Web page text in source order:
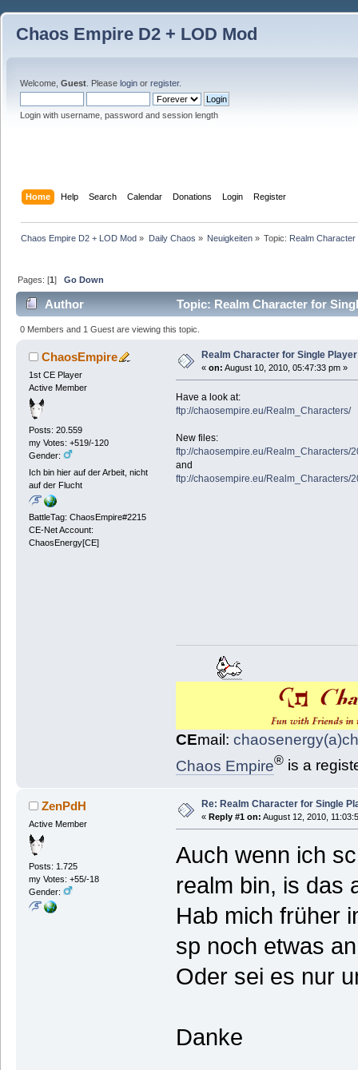
Chaos Empire D2 + LOD Mod
Welcome, Guest . Please login or register.
Login with username, password and session length
Home Help Search Calendar Donations Login Register
Chaos Empire D2 + LOD Mod » Daily Chaos » Neuigkeiten» Topic: Realm
Pages: [1]Go Down
Author Topic: Realm Character for
0 Members and 1 Guest are viewing this topic.
ChaosEmpire
1st CE Player
Active Member
Posts: 20.559
my Votes: +519/-120
Gender:
Ich bin hier auf der Arbeit, nicht
auf der Flucht
BattleTag: ChaosEmpire#2215
CE-Net Account:
ChaosEnergy[CE]
Realm Character for Single Player
« on: August 10, 2010, 05:47:33 pm »
Have a look at:
ftp://chaosempire.eu/Realm_Characters/
New files:
ftp://chaosempire.eu/Realm_Characters/
and
ftp://chaosempire.eu/Realm_Characters/
CEmail:
Chaos Empire®is a
ZenPdH
Active Member
Posts: 1.725
my Votes: +55/-18
Gender:
Re: Realm Character for Single
« Reply #1 on: August 12, 2010,
Auch wenn ich
realm bin, is das
Hab mich früher
sp noch etwas
Oder sei es nur
Danke